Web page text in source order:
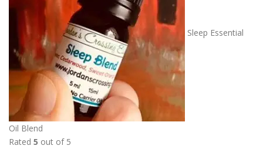
5
0
Sleep Essential
Oil Blend
Rated 5 out of 5